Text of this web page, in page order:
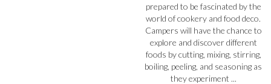
prepared to be fascinated by the
world of cookery and food deco.
Campers will have the chance to
explore and discover different
foods by cutting, mixing, stirring,
boiling, peeling, and seasoning as
they experiment ...